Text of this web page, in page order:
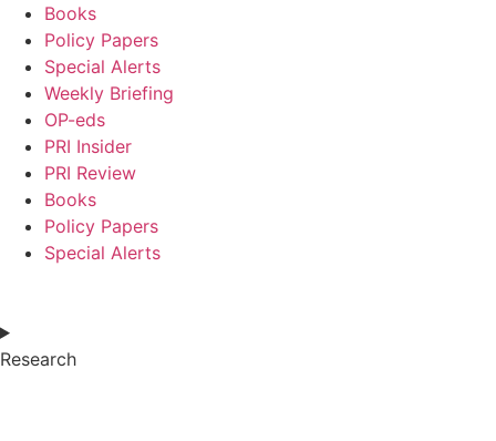
Books
Policy Papers
Special Alerts
Weekly Briefing
OP-eds
PRI Insider
PRI Review
Books
Policy Papers
Special Alerts
Research